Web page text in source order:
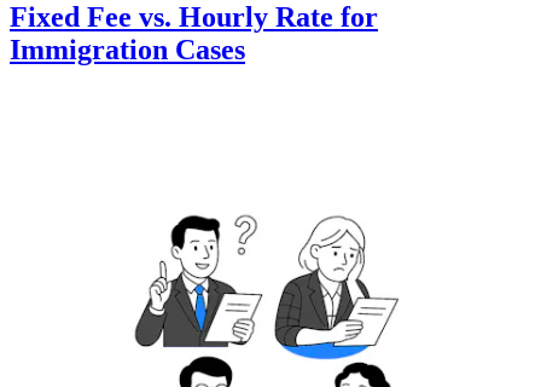
Fixed Fee vs. Hourly Rate for
Immigration Cases